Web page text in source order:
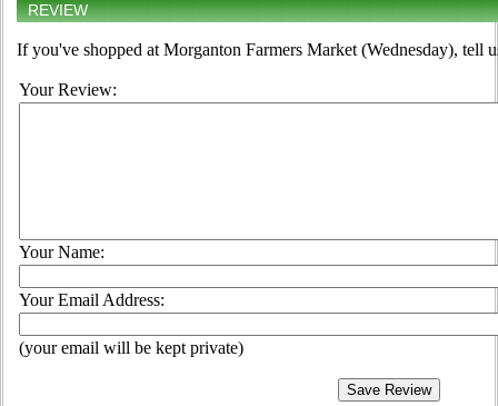
REVIEW
If you've shopped at Morganton Farmers Market (Wednesday), tell
Your Review:
Your Name:
Your Email Address:
(your email will be kept private)